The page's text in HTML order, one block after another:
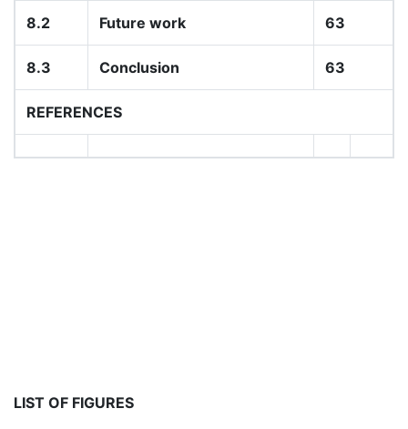
8.2 Future work 63
8.3 Conclusion 63
REFERENCES
LIST OF FIGURES